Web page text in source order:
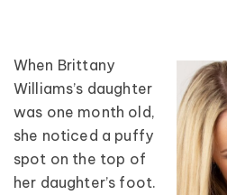
When Brittany
Williams’s daughter
was one month old,
she noticed a puffy
spot on the top of
her daughter’s foot.